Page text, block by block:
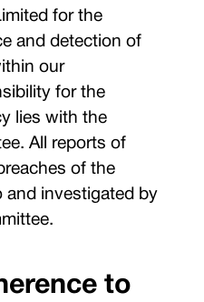
for the
and detection of
our
for the
lies with the
All reports of
of the
and investigated by
to